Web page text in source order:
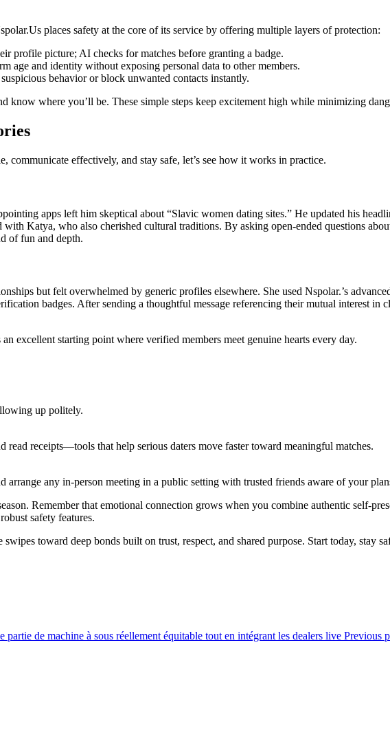
places safety at the core of its service by offering multiple layers of protection:
profile picture; AI checks for matches before granting a badge.
age and identity without exposing personal data to other members.
behavior or block unwanted contacts instantly.
where you’ll be. These simple steps keep excitement high while minimizing
effectively, and stay safe, let’s see how it works in practice.
apps left him skeptical about “Slavic women dating sites.” He updated his
Katya, who also cherished cultural traditions. By asking open‑ended questions
of fun and depth.
but felt overwhelmed by generic profiles elsewhere. She used Nspolar.’s
badges. After sending a thoughtful message referencing their mutual interest in
an excellent starting point where verified members meet genuine hearts every day.
up politely.
receipts—tools that help serious daters move faster toward meaningful matches.
any in‑person meeting in a public setting with trusted friends aware of your
Remember that emotional connection grows when you combine authentic
safety features.
toward deep bonds built on trust, respect, and shared purpose. Start today, stay
de machine à sous réellement équitable tout en intégrant les dealers live Previous